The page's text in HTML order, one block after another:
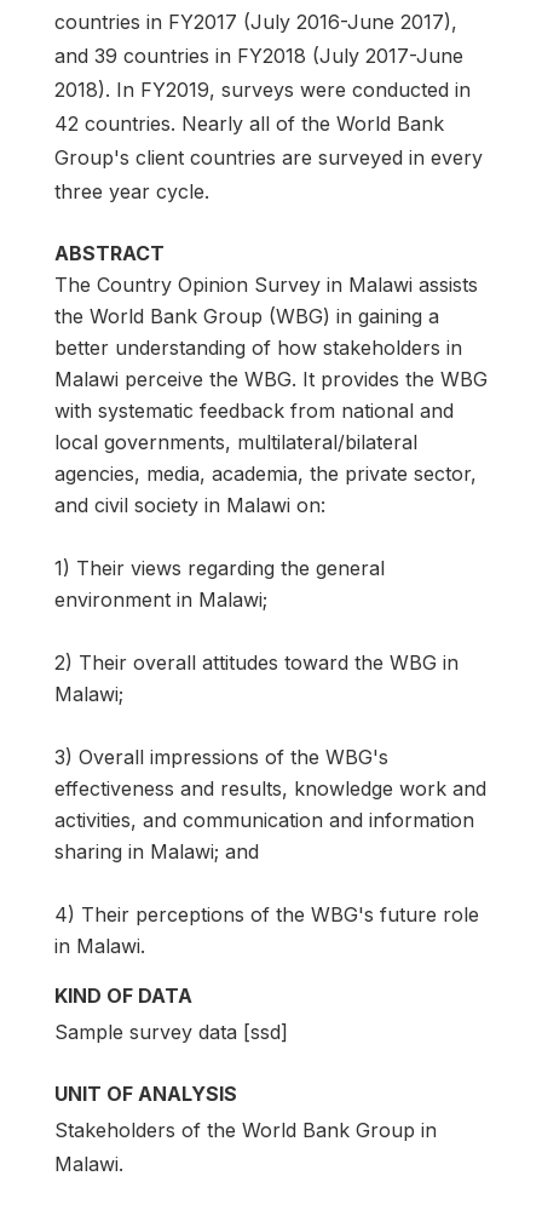
countries in FY2017 (July 2016-June 2017),
and 39 countries in FY2018 (July 2017-June
2018). In FY2019, surveys were conducted in
42 countries. Nearly all of the World Bank
Group's client countries are surveyed in every
three year cycle.
ABSTRACT
The Country Opinion Survey in Malawi assists
the World Bank Group (WBG) in gaining a
better understanding of how stakeholders in
Malawi perceive the WBG. It provides the WBG
with systematic feedback from national and
local governments, multilateral/bilateral
agencies, media, academia, the private sector,
and civil society in Malawi on:
1) Their views regarding the general
environment in Malawi;
2) Their overall attitudes toward the WBG in
Malawi;
3) Overall impressions of the WBG's
effectiveness and results, knowledge work and
activities, and communication and information
sharing in Malawi; and
4) Their perceptions of the WBG's future role
in Malawi.
KIND OF DATA
Sample survey data [ssd]
UNIT OF ANALYSIS
Stakeholders of the World Bank Group in
Malawi.